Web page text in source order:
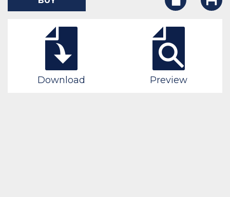
Download Preview